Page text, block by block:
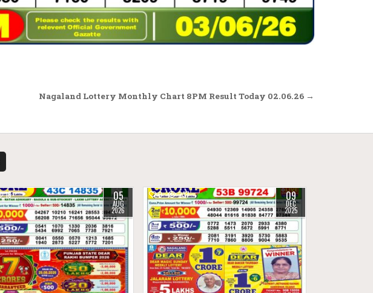
Nagaland Lottery Monthly Chart 8PM Result Today 02.06.26 →
18 05
AUG
2026
0 237 09
DEC
2025